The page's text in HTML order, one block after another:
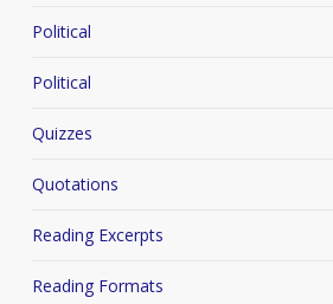
Political
Political
Quizzes
Quotations
Reading Excerpts
Reading Formats